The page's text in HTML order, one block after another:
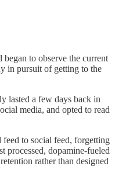
to observe the current
in pursuit of getting to the
lasted a few days back in
media, and opted to read
to social feed, forgetting
processed, dopamine-fueled
rather than designed